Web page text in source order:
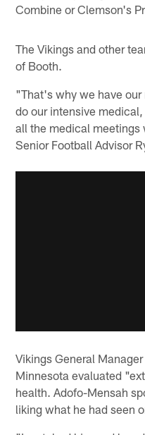
Combine or Clemson's
The Vikings and other
of Booth.
"That's why we have
do our intensive
all the medical
Senior Football Advisor
Vikings General
Minnesota evaluated
health. Adofo-Mensah
liking what he had seen